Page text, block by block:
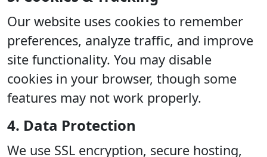
Our website uses cookies to remember
preferences, analyze traffic, and improve
site functionality. You may disable
cookies in your browser, though some
features may not work properly.
4. Data Protection
We use SSL encryption, secure hosting,